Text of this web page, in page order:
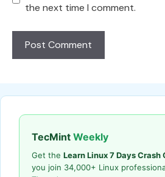
the next time I comment.
TecMint Weekly
Get the Learn Linux 7 Days Crash
you join 34,000+ Linux